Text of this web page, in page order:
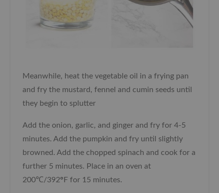
Meanwhile, heat the vegetable oil in a frying pan
and fry the mustard, fennel and cumin seeds until
they begin to splutter
Add the onion, garlic, and ginger and fry for 4-5
minutes. Add the pumpkin and fry until slightly
browned. Add the chopped spinach and cook for a
further 5 minutes. Place in an oven at
200℃/392°F for 15 minutes.